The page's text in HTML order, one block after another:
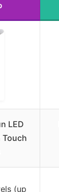
LED
Touch
(up